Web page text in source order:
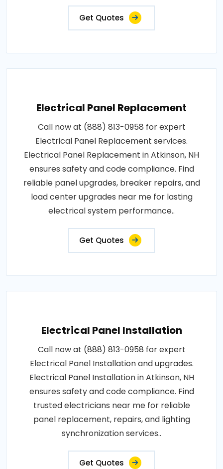
Get Quotes
Electrical Panel Replacement
Call now at (888) 813-0958 for expert
Electrical Panel Replacement services.
Electrical Panel Replacement in Atkinson, NH
ensures safety and code compliance. Find
reliable panel upgrades, breaker repairs, and
load center upgrades near me for lasting
electrical system performance..
Get Quotes
Electrical Panel Installation
Call now at (888) 813-0958 for expert
Electrical Panel Installation and upgrades.
Electrical Panel Installation in Atkinson, NH
ensures safety and code compliance. Find
trusted electricians near me for reliable
panel replacement, repairs, and lighting
synchronization services..
Get Quotes